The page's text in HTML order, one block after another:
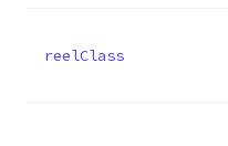
reelClass